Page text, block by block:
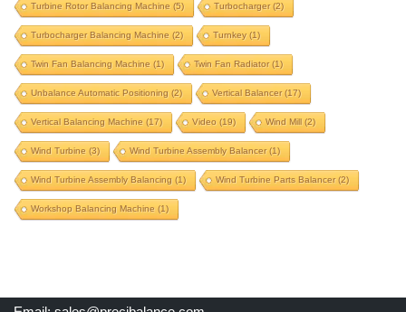
proteq machine upgrade
proteq upgrade
pulverizer rotor
pulverizer rotor balancing machine
pump component
pump impeller
radiator fan balancing
railway wheel balancing
repair old balancing machine
rice mill component
roll balancing
rotogravure roll
rotogravure roll balancing machine
separate-correction
soft bearing
Turbine Rotor Balancing Machine (5) Turbocharger(2)
Turbocharger Balancing Machine (2) Turnkey(1)
Twin Fan Balancing Machine (1) Twin Fan Radiator(1)
Unbalance Automatic Positioning (2) Vertical Balancer(17)
Vertical Balancing Machine (17) Video (19) Wind Mill(2)
Wind Turbine (3) Wind Turbine Assembly Balancer(1)
Wind Turbine Assembly Balancing (1) Wind Turbine Parts Balancer(2)
Workshop Balancing Machine (1)